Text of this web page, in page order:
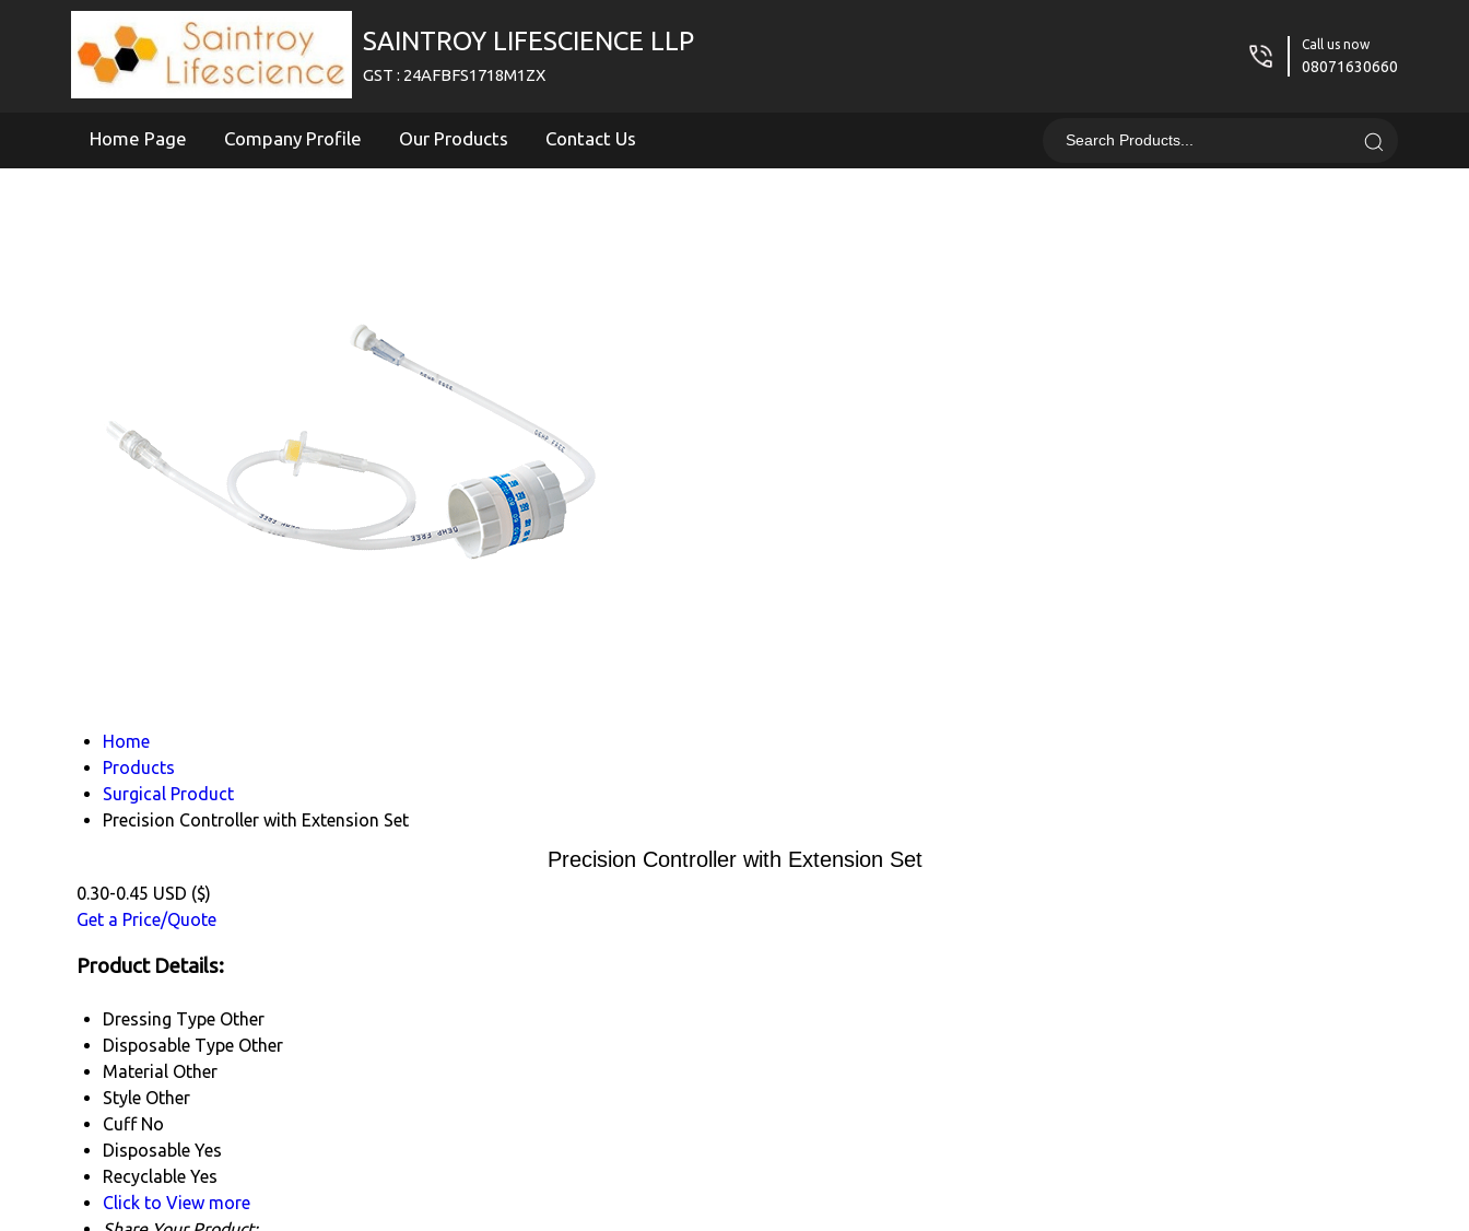
SAINTROY LIFESCIENCE LLP
GST : 24AFBFS1718M1ZX
Call us now
08071630660
Home Page Company Profile Our Products Contact Us
Home
Products
Surgical Product
Precision Controller with Extension Set
Precision Controller with Extension Set
0.30-0.45 USD ($)
Get a Price/Quote
Product Details:
Dressing Type Other
Disposable Type Other
Material Other
Style Other
Cuff No
Disposable Yes
Recyclable Yes
Click to View more